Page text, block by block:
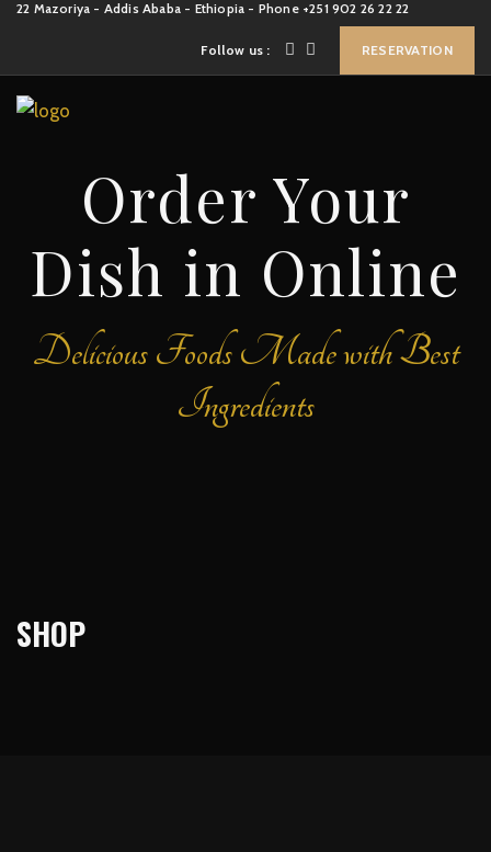
22 Mazoriya - Addis Ababa - Ethiopia - Phone +251 902 26 22 22
Follow us : RESERVATION
Order Your
Dish in Online
Delicious Foods Made with Best
Ingredients
SHOP